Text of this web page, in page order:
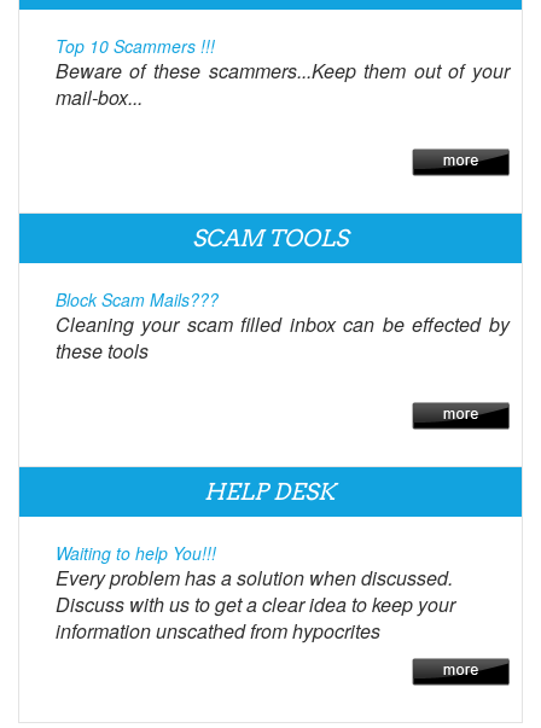
Top 10 Scammers !!!
Beware of these scammers...Keep them out of your
mail-box...
SCAM TOOLS
Block Scam Mails???
Cleaning your scam filled inbox can be effected by
these tools
HELP DESK
Waiting to help You!!!
Every problem has a solution when discussed.
Discuss with us to get a clear idea to keep your
information unscathed from hypocrites